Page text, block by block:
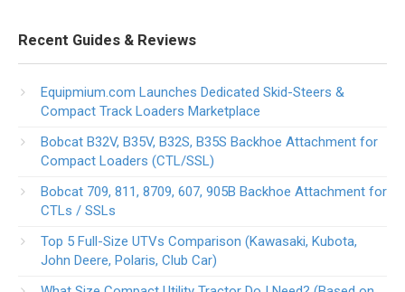
Recent Guides & Reviews
Equipmium.com Launches Dedicated Skid-Steers &
Compact Track Loaders Marketplace
Bobcat B32V, B35V, B32S, B35S Backhoe Attachment for
Compact Loaders (CTL/SSL)
Bobcat 709, 811, 8709, 607, 905B Backhoe Attachment for
CTLs / SSLs
Top 5 Full-Size UTVs Comparison (Kawasaki, Kubota,
John Deere, Polaris, Club Car)